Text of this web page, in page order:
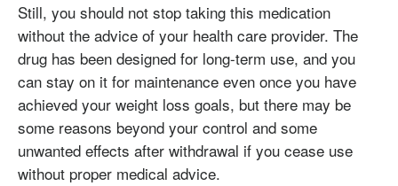
Still, you should not stop taking this medication
without the advice of your health care provider. The
drug has been designed for long-term use, and you
can stay on it for maintenance even once you have
achieved your weight loss goals, but there may be
some reasons beyond your control and some
unwanted effects after withdrawal if you cease use
without proper medical advice.